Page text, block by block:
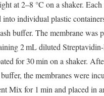
at 2–8 °C on a shaker.
individual plastic
buffer. The membrane was
2 mL diluted
for 30 min on a shaker.
the membranes were
Mix for 1 min and placed in